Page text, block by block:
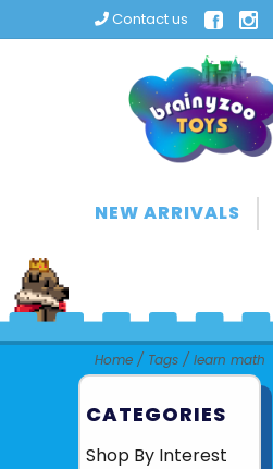
Contact us
NEW ARRIVALS
Home / Tags / learn math
CATEGORIES
Shop By Interest